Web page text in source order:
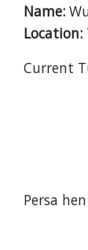
Name:
Location:
Current
Persa